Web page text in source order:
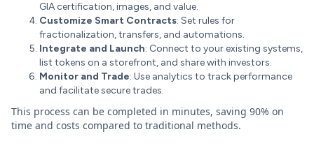
GIA certification, images, and value.
Customize Smart Contracts: Set rules for
fractionalization, transfers, and automations.
Integrate and Launch: Connect to your existing systems,
list tokens on a storefront, and share with investors.
Monitor and Trade: Use analytics to track performance
and facilitate secure trades.
This process can be completed in minutes, saving 90% on
time and costs compared to traditional methods.